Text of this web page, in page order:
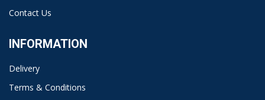
Contact Us
INFORMATION
Delivery
Terms & Conditions